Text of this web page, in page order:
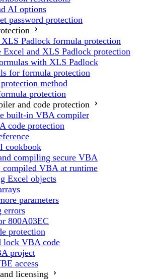
AI options
password protection
Padlock formula protection
Excel and XLS Padlock protection
with XLS Padlock
for formula protection
method
protection
and code protection
built-in VBA compiler
code protection
cookbook
compiling secure VBA
compiled VBA at runtime
Excel objects
parameters
errors
800A03EC
protection
lock VBA code
project
access
licensing